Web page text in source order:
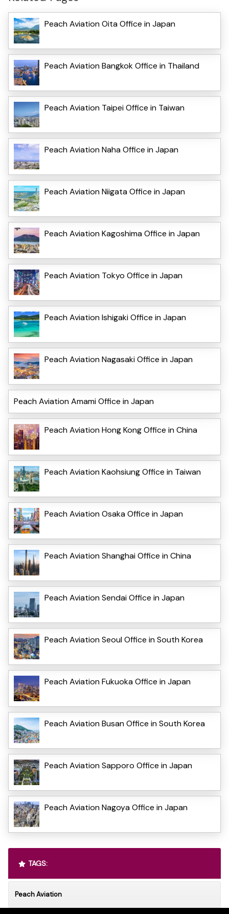
Peach Aviation Oita Office in Japan
Peach Aviation Bangkok Office in Thailand
Peach Aviation Taipei Office in Taiwan
Peach Aviation Naha Office in Japan
Peach Aviation Niigata Office in Japan
Peach Aviation Kagoshima Office in Japan
Peach Aviation Tokyo Office in Japan
Peach Aviation Ishigaki Office in Japan
Peach Aviation Nagasaki Office in Japan
Peach Aviation Amami Office in Japan
Peach Aviation Hong Kong Office in China
Peach Aviation Kaohsiung Office in Taiwan
Peach Aviation Osaka Office in Japan
Peach Aviation Shanghai Office in China
Peach Aviation Sendai Office in Japan
Peach Aviation Seoul Office in South Korea
Peach Aviation Fukuoka Office in Japan
Peach Aviation Busan Office in South Korea
Peach Aviation Sapporo Office in Japan
Peach Aviation Nagoya Office in Japan
TAGS:
Peach Aviation